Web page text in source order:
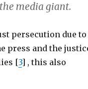
media giant.
persecution due to
press and the
[3] , this also